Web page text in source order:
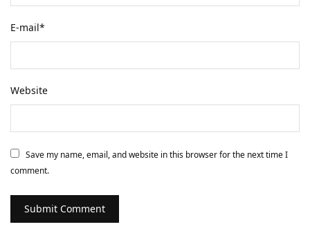
E-mail*
Website
Save my name, email, and website in this browser for the next time I
comment.